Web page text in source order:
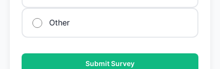
Other
Submit Survey